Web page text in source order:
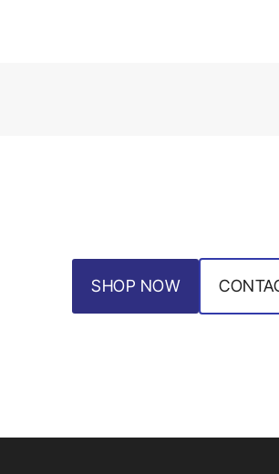
SHOP NOW